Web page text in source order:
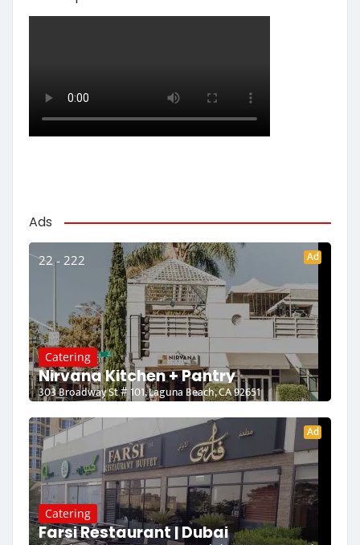
Ads
22 - 222 Ad
Catering
Nirvana Kitchen + Pantry
303 Broadway St # 101, Laguna Beach, CA 92651
Ad
Catering
Farsi Restaurant | Dubai